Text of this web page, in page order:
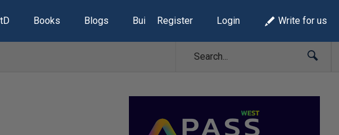
Books Blogs Build Lists
Register Login Write for us